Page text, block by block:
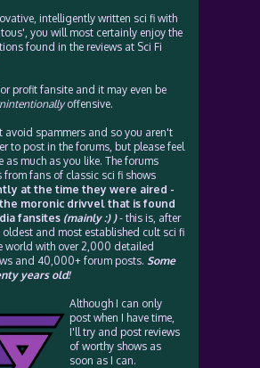
intelligently written sci fi with
you will most certainly enjoy the
found in the reviews at Sci Fi
profit fansite and it may even be
offensive.
avoid spammers and so you aren't
to post in the forums, but please feel
as much as you like. The forums
from fans of classic sci fi shows
at the time they were aired -
moronic drivvel that is found
fansites (mainly :) )- this is, after
oldest and most established cult sci fi
world with over 2,000 detailed
and 40,000+ forum posts. Some
years old!
Although I can only
post when I have time,
I'll try and post reviews
of worthy shows as
soon as I can.